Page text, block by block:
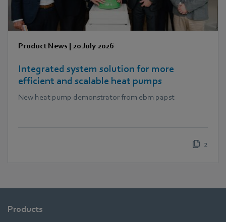
Product News | 20 July 2026
Integrated system solution for more
efficient and scalable heat pumps
New heat pump demonstrator from ebm papst
2
Products